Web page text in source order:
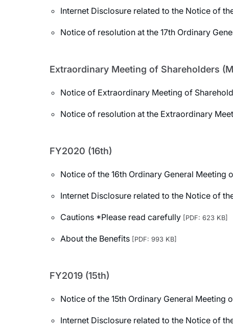
Internet Disclosure related to the Notice of
Notice of resolution at the 17th Ordinary
Extraordinary Meeting of Shareholders
Notice of Extraordinary Meeting of
Notice of resolution at the Extraordinary
FY2020 (16th)
Notice of the 16th Ordinary General Meeting
Internet Disclosure related to the Notice of
Cautions *Please read carefully [PDF: 623 KB]
About the Benefits [PDF: 993 KB]
FY2019 (15th)
Notice of the 15th Ordinary General Meeting
Internet Disclosure related to the Notice of